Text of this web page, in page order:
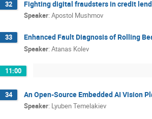
32 Fighting digital fraudsters in credit
Speaker: Apostol Mushmov
33 Enhanced Fault Diagnosis of Rolling
Speaker: Atanas Kolev
11:00
34 An Open-Source Embedded AI Vision
Speaker: Lyuben Temelakiev